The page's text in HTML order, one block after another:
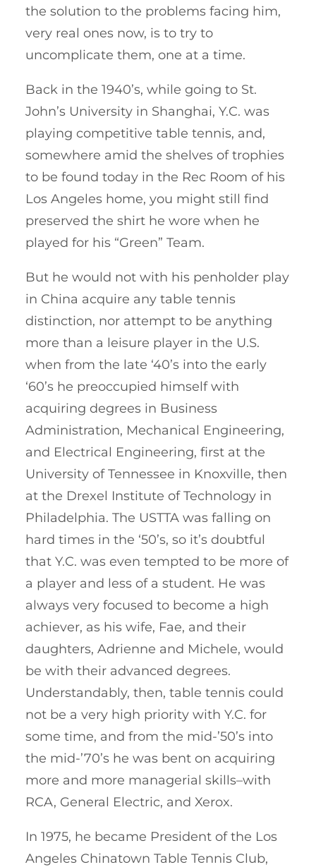
the solution to the problems facing him,
very real ones now, is to try to
uncomplicate them, one at a time.
Back in the 1940’s, while going to St.
John’s University in Shanghai, Y.C. was
playing competitive table tennis, and,
somewhere amid the shelves of trophies
to be found today in the Rec Room of his
Los Angeles home, you might still find
preserved the shirt he wore when he
played for his “Green” Team.
But he would not with his penholder play
in China acquire any table tennis
distinction, nor attempt to be anything
more than a leisure player in the U.S.
when from the late ‘40’s into the early
‘60’s he preoccupied himself with
acquiring degrees in Business
Administration, Mechanical Engineering,
and Electrical Engineering, first at the
University of Tennessee in Knoxville, then
at the Drexel Institute of Technology in
Philadelphia. The USTTA was falling on
hard times in the ‘50’s, so it’s doubtful
that Y.C. was even tempted to be more of
a player and less of a student. He was
always very focused to become a high
achiever, as his wife, Fae, and their
daughters, Adrienne and Michele, would
be with their advanced degrees.
Understandably, then, table tennis could
not be a very high priority with Y.C. for
some time, and from the mid-’50’s into
the mid-’70’s he was bent on acquiring
more and more managerial skills–with
RCA, General Electric, and Xerox.
In 1975, he became President of the Los
Angeles Chinatown Table Tennis Club,